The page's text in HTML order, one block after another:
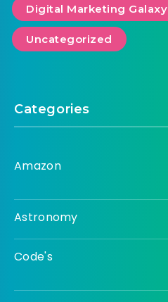
Digital Marketing Galaxy
Uncategorized
Categories
Amazon
Astronomy
Code's